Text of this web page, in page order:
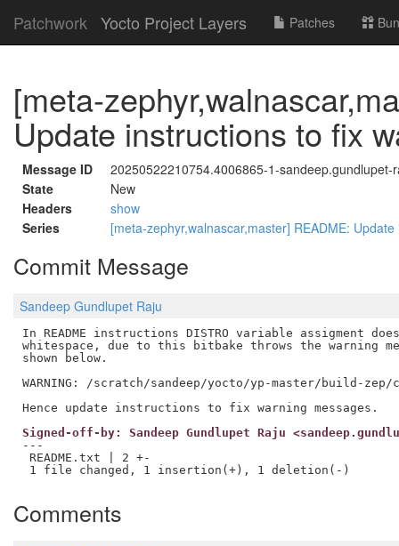
Patchwork Yocto Project Layers Patches
[meta-
Update instructions to fix
Message ID
20250522210754.4006865-1-sandeep.gundlupet-
State
New
Headers
show
Series
[meta-zephyr,walnascar,master] README:
Commit Message
Sandeep Gundlupet Raju
In README instructions DISTRO variable assigment
whitespace, due to this bitbake throws the warning
shown below.
WARNING: /scratch/sandeep/yocto/yp-master/build-
Signed-off-by: Sandeep Gundlupet Raju
---
README.txt | 2 +-
Comments